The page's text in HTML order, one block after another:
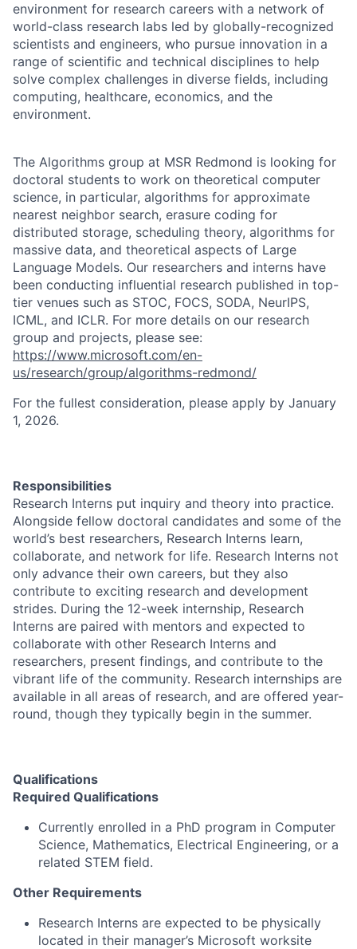
environment for research careers with a network of
world-class research labs led by globally-recognized
scientists and engineers, who pursue innovation in a
range of scientific and technical disciplines to help
solve complex challenges in diverse fields, including
computing, healthcare, economics, and the
environment.
The Algorithms group at MSR Redmond is looking for
doctoral students to work on theoretical computer
science, in particular, algorithms for approximate
nearest neighbor search, erasure coding for
distributed storage, scheduling theory, algorithms for
massive data, and theoretical aspects of Large
Language Models. Our researchers and interns have
been conducting influential research published in top-
tier venues such as STOC, FOCS, SODA, NeurIPS,
ICML, and ICLR. For more details on our research
group and projects, please see:
https://www.microsoft.com/en-
us/research/group/algorithms-redmond/
For the fullest consideration, please apply by January
1, 2026.
Responsibilities
Research Interns put inquiry and theory into practice.
Alongside fellow doctoral candidates and some of the
world’s best researchers, Research Interns learn,
collaborate, and network for life. Research Interns not
only advance their own careers, but they also
contribute to exciting research and development
strides. During the 12-week internship, Research
Interns are paired with mentors and expected to
collaborate with other Research Interns and
researchers, present findings, and contribute to the
vibrant life of the community. Research internships are
available in all areas of research, and are offered year-
round, though they typically begin in the summer.
Qualifications
Required Qualifications
Currently enrolled in a PhD program in Computer
Science, Mathematics, Electrical Engineering, or a
related STEM field.
Other Requirements
Research Interns are expected to be physically
located in their manager’s Microsoft worksite